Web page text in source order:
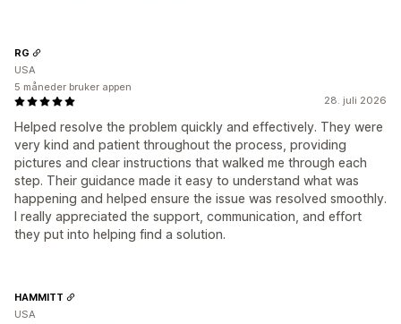
28. juli 2026
Helped resolve the problem quickly and effectively. They were
very kind and patient throughout the process, providing
pictures and clear instructions that walked me through each
step. Their guidance made it easy to understand what was
happening and helped ensure the issue was resolved smoothly.
I really appreciated the support, communication, and effort
they put into helping find a solution.
RG
USA
5 måneder bruker appen
HAMMITT
USA